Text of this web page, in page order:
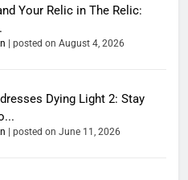
Your Relic in The Relic:
posted on August 4, 2026
Dying Light 2: Stay
posted on June 11, 2026